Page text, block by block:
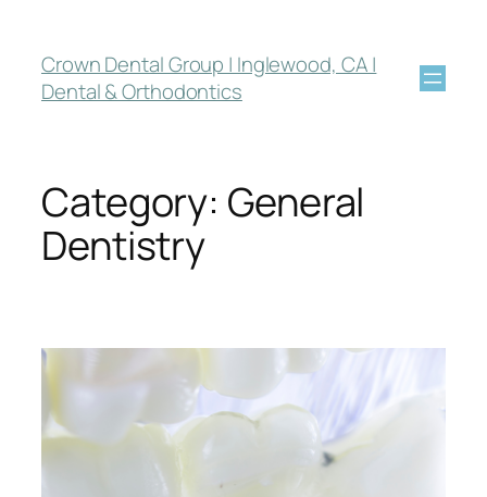
Crown Dental Group | Inglewood, CA |
Dental & Orthodontics
Category: General
Dentistry